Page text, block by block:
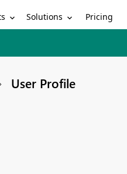
Solutions Pricing
User Profile